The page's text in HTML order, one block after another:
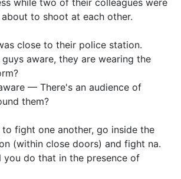
while two of their colleagues were
to shoot at each other.
close to their police station.
guys aware, they are wearing the
— There's an audience of
them?
fight one another, go inside the
(within close doors) and fight na.
you do that in the presence of